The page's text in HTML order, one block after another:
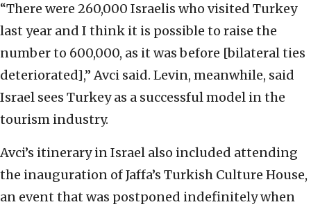
“There were 260,000 Israelis who visited Turkey
last year and I think it is possible to raise the
number to 600,000, as it was before [bilateral ties
deteriorated],” Avci said. Levin, meanwhile, said
Israel sees Turkey as a successful model in the
tourism industry.
Avci’s itinerary in Israel also included attending
the inauguration of Jaffa’s Turkish Culture House,
an event that was postponed indefinitely when